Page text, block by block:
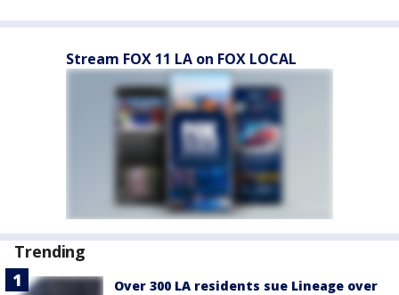
Stream FOX 11 LA on FOX LOCAL
Trending
Over 300 LA residents sue Lineage over